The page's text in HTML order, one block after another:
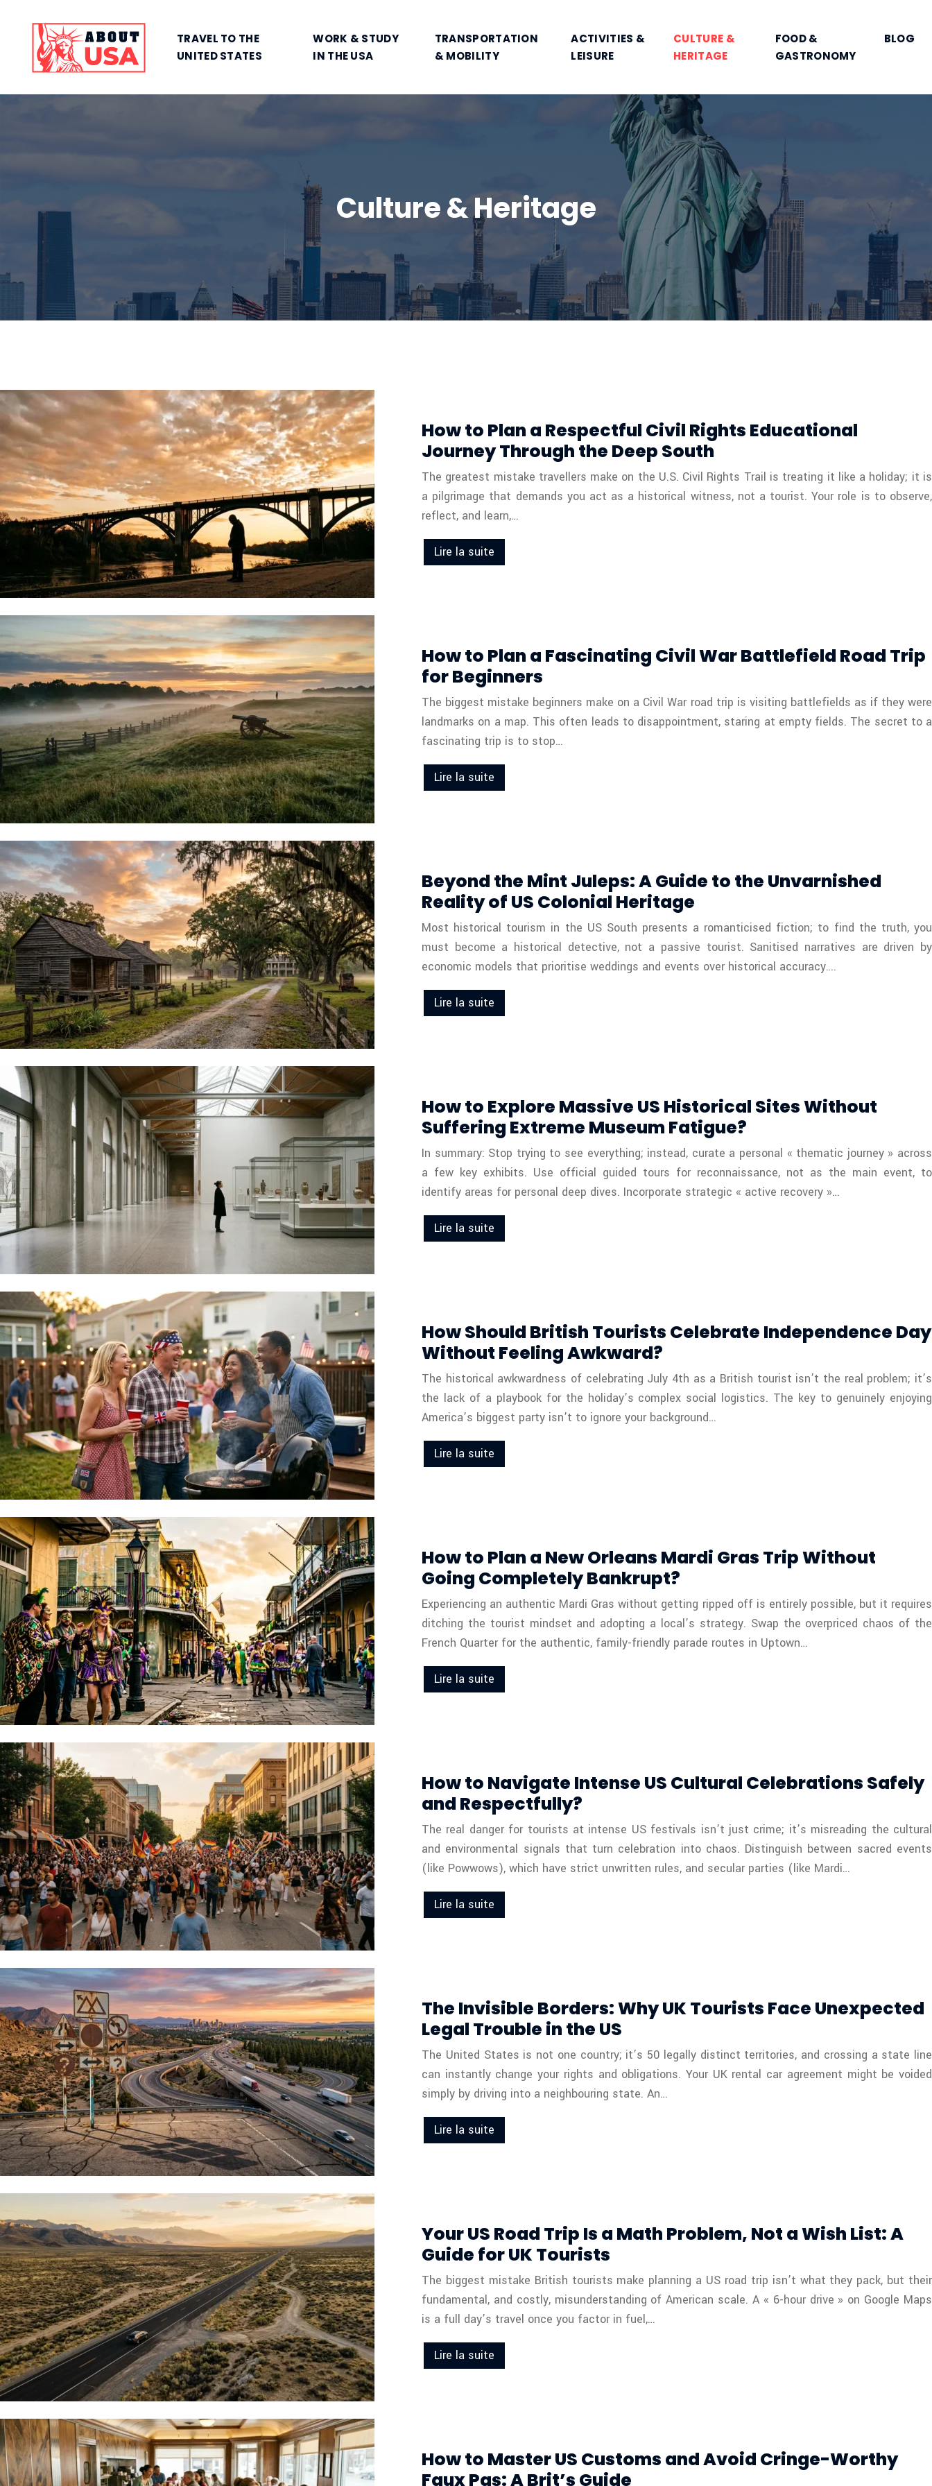
TRAVEL TO THE
UNITED STATES
WORK & STUDY
IN THE USA
TRANSPORTATION
& MOBILITY
ACTIVITIES &
LEISURE
CULTURE &
HERITAGE
FOOD &
GASTRONOMY
BLOG
Culture & Heritage
How to Plan a Respectful Civil Rights Educational
Journey Through the Deep South
The greatest mistake travellers make on the U.S. Civil Rights Trail is treating it like a holiday; it is
a pilgrimage that demands you act as a historical witness, not a tourist. Your role is to observe,
reflect, and learn,…
Lire la suite
How to Plan a Fascinating Civil War Battlefield Road Trip
for Beginners
The biggest mistake beginners make on a Civil War road trip is visiting battlefields as if they were
landmarks on a map. This often leads to disappointment, staring at empty fields. The secret to a
fascinating trip is to stop…
Lire la suite
Beyond the Mint Juleps: A Guide to the Unvarnished
Reality of US Colonial Heritage
Most historical tourism in the US South presents a romanticised fiction; to find the truth, you
must become a historical detective, not a passive tourist. Sanitised narratives are driven by
economic models that prioritise weddings and events over historical accuracy….
Lire la suite
How to Explore Massive US Historical Sites Without
Suffering Extreme Museum Fatigue?
In summary: Stop trying to see everything; instead, curate a personal « thematic journey » across
a few key exhibits. Use official guided tours for reconnaissance, not as the main event, to
identify areas for personal deep dives. Incorporate strategic « active recovery »…
Lire la suite
How Should British Tourists Celebrate Independence Day
Without Feeling Awkward?
The historical awkwardness of celebrating July 4th as a British tourist isn’t the real problem; it’s
the lack of a playbook for the holiday’s complex social logistics. The key to genuinely enjoying
America’s biggest party isn’t to ignore your background…
Lire la suite
How to Plan a New Orleans Mardi Gras Trip Without
Going Completely Bankrupt?
Experiencing an authentic Mardi Gras without getting ripped off is entirely possible, but it requires
ditching the tourist mindset and adopting a local’s strategy. Swap the overpriced chaos of the
French Quarter for the authentic, family-friendly parade routes in Uptown…
Lire la suite
How to Navigate Intense US Cultural Celebrations Safely
and Respectfully?
The real danger for tourists at intense US festivals isn’t just crime; it’s misreading the cultural
and environmental signals that turn celebration into chaos. Distinguish between sacred events
(like Powwows), which have strict unwritten rules, and secular parties (like Mardi…
Lire la suite
The Invisible Borders: Why UK Tourists Face Unexpected
Legal Trouble in the US
The United States is not one country; it’s 50 legally distinct territories, and crossing a state line
can instantly change your rights and obligations. Your UK rental car agreement might be voided
simply by driving into a neighbouring state. An…
Lire la suite
Your US Road Trip Is a Math Problem, Not a Wish List: A
Guide for UK Tourists
The biggest mistake British tourists make planning a US road trip isn’t what they pack, but their
fundamental, and costly, misunderstanding of American scale. A « 6-hour drive » on Google Maps
is a full day’s travel once you factor in fuel,…
Lire la suite
How to Master US Customs and Avoid Cringe-Worthy
Faux Pas: A Brit’s Guide